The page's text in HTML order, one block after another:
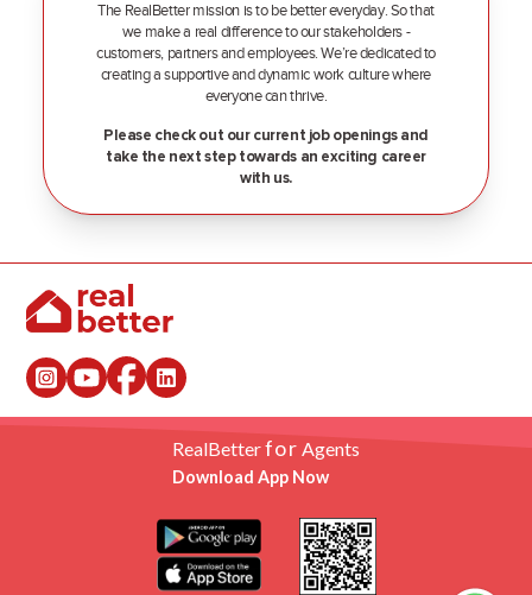
The RealBetter mission is to be better everyday. So that
we make a real difference to our stakeholders -
customers, partners and employees. We’re dedicated to
creating a supportive and dynamic work culture where
everyone can thrive.
Please check out our current job openings and
take the next step towards an exciting career
with us.
RealBetterfor Agents
Download App Now